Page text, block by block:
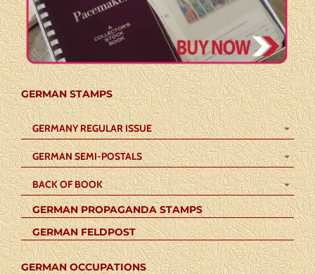
GERMAN STAMPS
GERMANY REGULAR ISSUE
GERMAN SEMI-POSTALS
BACK OF BOOK
GERMAN PROPAGANDA STAMPS
GERMAN FELDPOST
GERMAN OCCUPATIONS